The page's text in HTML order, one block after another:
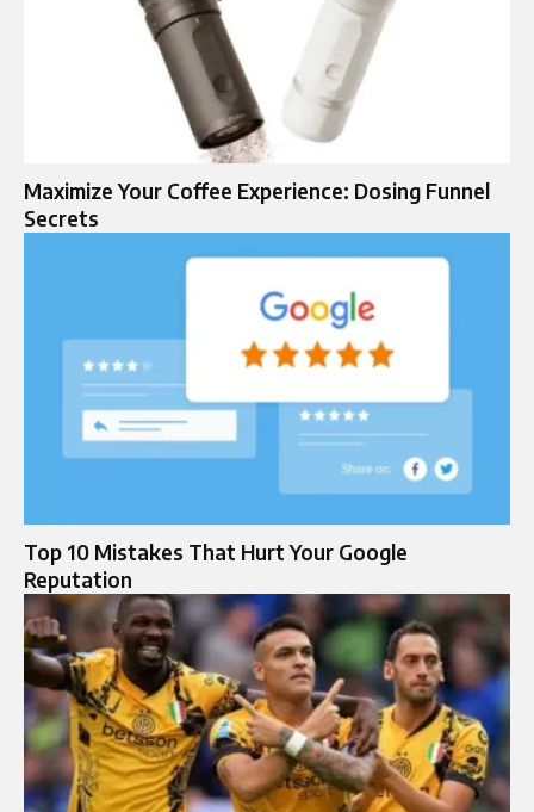
Maximize Your Coffee Experience: Dosing Funnel
Secrets
Top 10 Mistakes That Hurt Your Google
Reputation